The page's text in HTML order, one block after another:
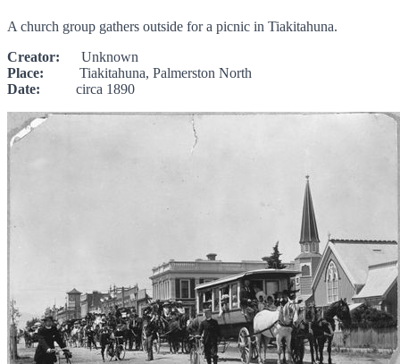
A church group gathers outside for a picnic in Tiakitahuna.
Creator: Unknown
Place: Tiakitahuna, Palmerston North
Date: circa 1890